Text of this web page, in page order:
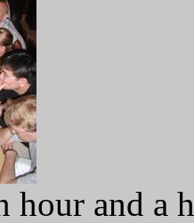
hour and